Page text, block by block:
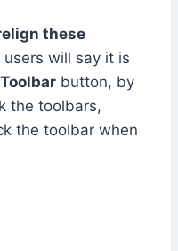
these
will say it is
button, by
the toolbars,
the toolbar when